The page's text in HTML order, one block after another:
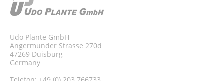
Udo Plante GmbH
Angermunder Strasse 270d
47269 Duisburg
Germany